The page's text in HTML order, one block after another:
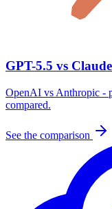
GPT-5.5 vs
OpenAI vs Anthropic -
compared.
See the comparison